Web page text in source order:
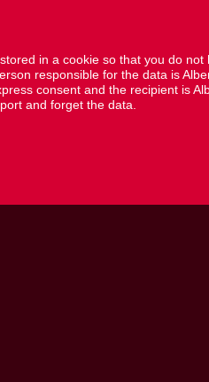
in a cookie so that you do not
responsible for the data is
consent and the recipient is
and forget the data.